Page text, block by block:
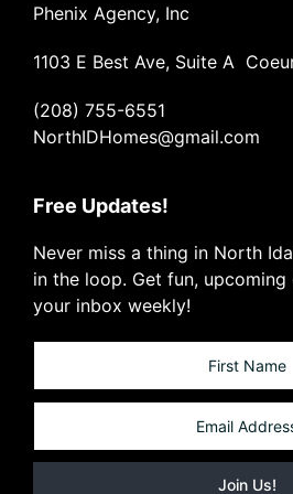
Phenix Agency, Inc
1103 E Best Ave, Suite A
(208) 755-6551
NorthIDHomes@gmail.com
Free Updates!
Never miss a thing in North
in the loop. Get fun,
your inbox weekly!